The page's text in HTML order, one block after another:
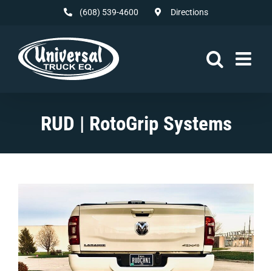
(608) 539-4600 Directions
RUD | RotoGrip Systems